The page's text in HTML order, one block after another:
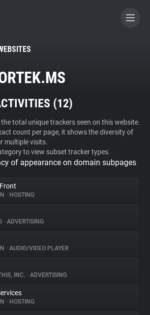
A CONTRIBUTOR
(12)
total unique trackers seen on this website.
count per page, it shows the diversity of
multiple visits.
to view subset tracker types.
of appearance on domain subpages
• HOSTING
• ADVERTISING
• AUDIO/VIDEO PLAYER
INC. • ADVERTISING
• HOSTING